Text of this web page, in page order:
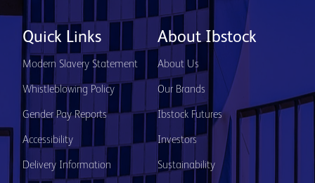
Quick Links
Modern Slavery Statement
Whistleblowing Policy
Gender Pay Reports
Accessibility
Delivery Information
About Ibstock
About Us
Our Brands
Ibstock Futures
Investors
Sustainability